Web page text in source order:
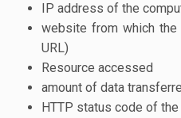
IP address of the
website from which
URL)
Resource accessed
amount of data
HTTP status code of